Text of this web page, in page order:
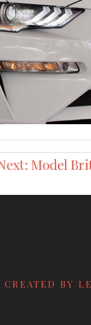
Model
CREATED BY